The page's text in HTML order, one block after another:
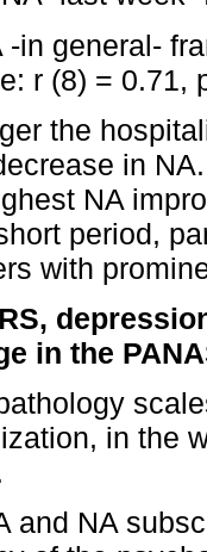
-in general-
r (8) = 0.71,
the
in
NA
period,
with
in the
in the
and NA